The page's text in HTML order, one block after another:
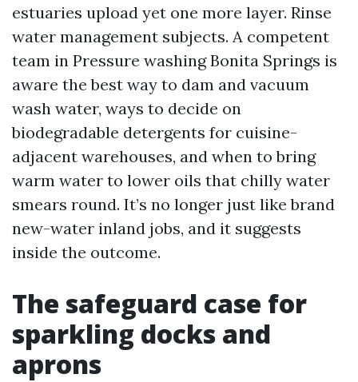
estuaries upload yet one more layer. Rinse
water management subjects. A competent
team in Pressure washing Bonita Springs is
aware the best way to dam and vacuum
wash water, ways to decide on
biodegradable detergents for cuisine-
adjacent warehouses, and when to bring
warm water to lower oils that chilly water
smears round. It’s no longer just like brand
new-water inland jobs, and it suggests
inside the outcome.
The safeguard case for
sparkling docks and
aprons